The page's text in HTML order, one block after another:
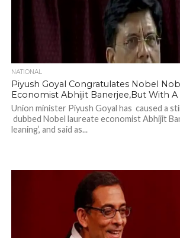
NATIONAL
Piyush Goyal Congratulates Nobel
Economist Abhijit Banerjee,But With A
Union minister Piyush Goyal has caused a
dubbed Nobel laureate economist Abhijit
leaning’, and said as...